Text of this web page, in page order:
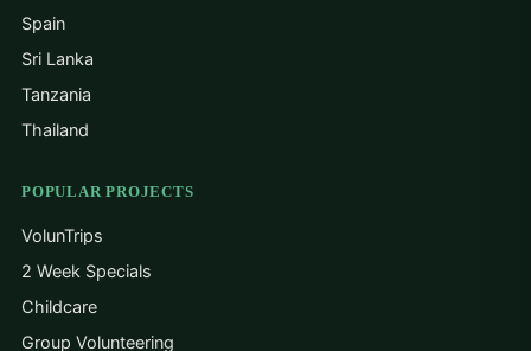
Spain
Sri Lanka
Tanzania
Thailand
POPULAR PROJECTS
VolunTrips
2 Week Specials
Childcare
Group Volunteering